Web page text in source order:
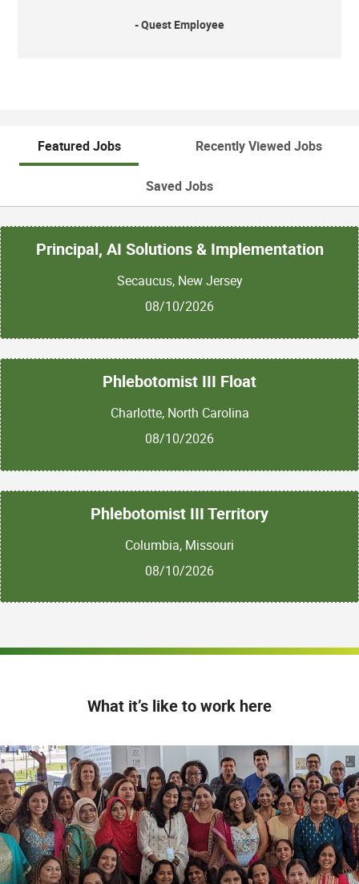
- Quest Employee
Featured Jobs Recently Viewed Jobs
Saved Jobs
Principal, AI Solutions & Implementation
Secaucus, New Jersey
08/10/2026
Phlebotomist III Float
Charlotte, North Carolina
08/10/2026
Phlebotomist III Territory
Columbia, Missouri
08/10/2026
What it’s like to work here